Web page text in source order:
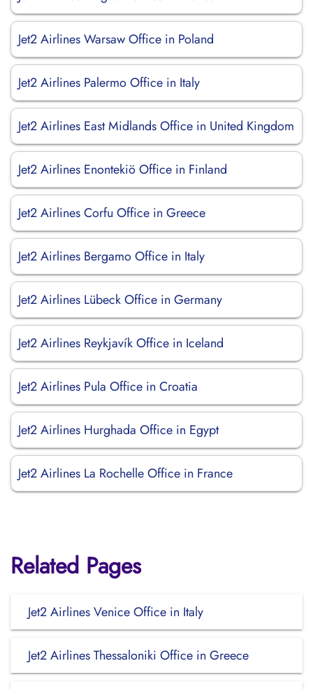
Jet2 Airlines Warsaw Office in Poland
Jet2 Airlines Palermo Office in Italy
Jet2 Airlines East Midlands Office in United Kingdom
Jet2 Airlines Enontekiö Office in Finland
Jet2 Airlines Corfu Office in Greece
Jet2 Airlines Bergamo Office in Italy
Jet2 Airlines Lübeck Office in Germany
Jet2 Airlines Reykjavík Office in Iceland
Jet2 Airlines Pula Office in Croatia
Jet2 Airlines Hurghada Office in Egypt
Jet2 Airlines La Rochelle Office in France
Related Pages
Jet2 Airlines Venice Office in Italy
Jet2 Airlines Thessaloniki Office in Greece